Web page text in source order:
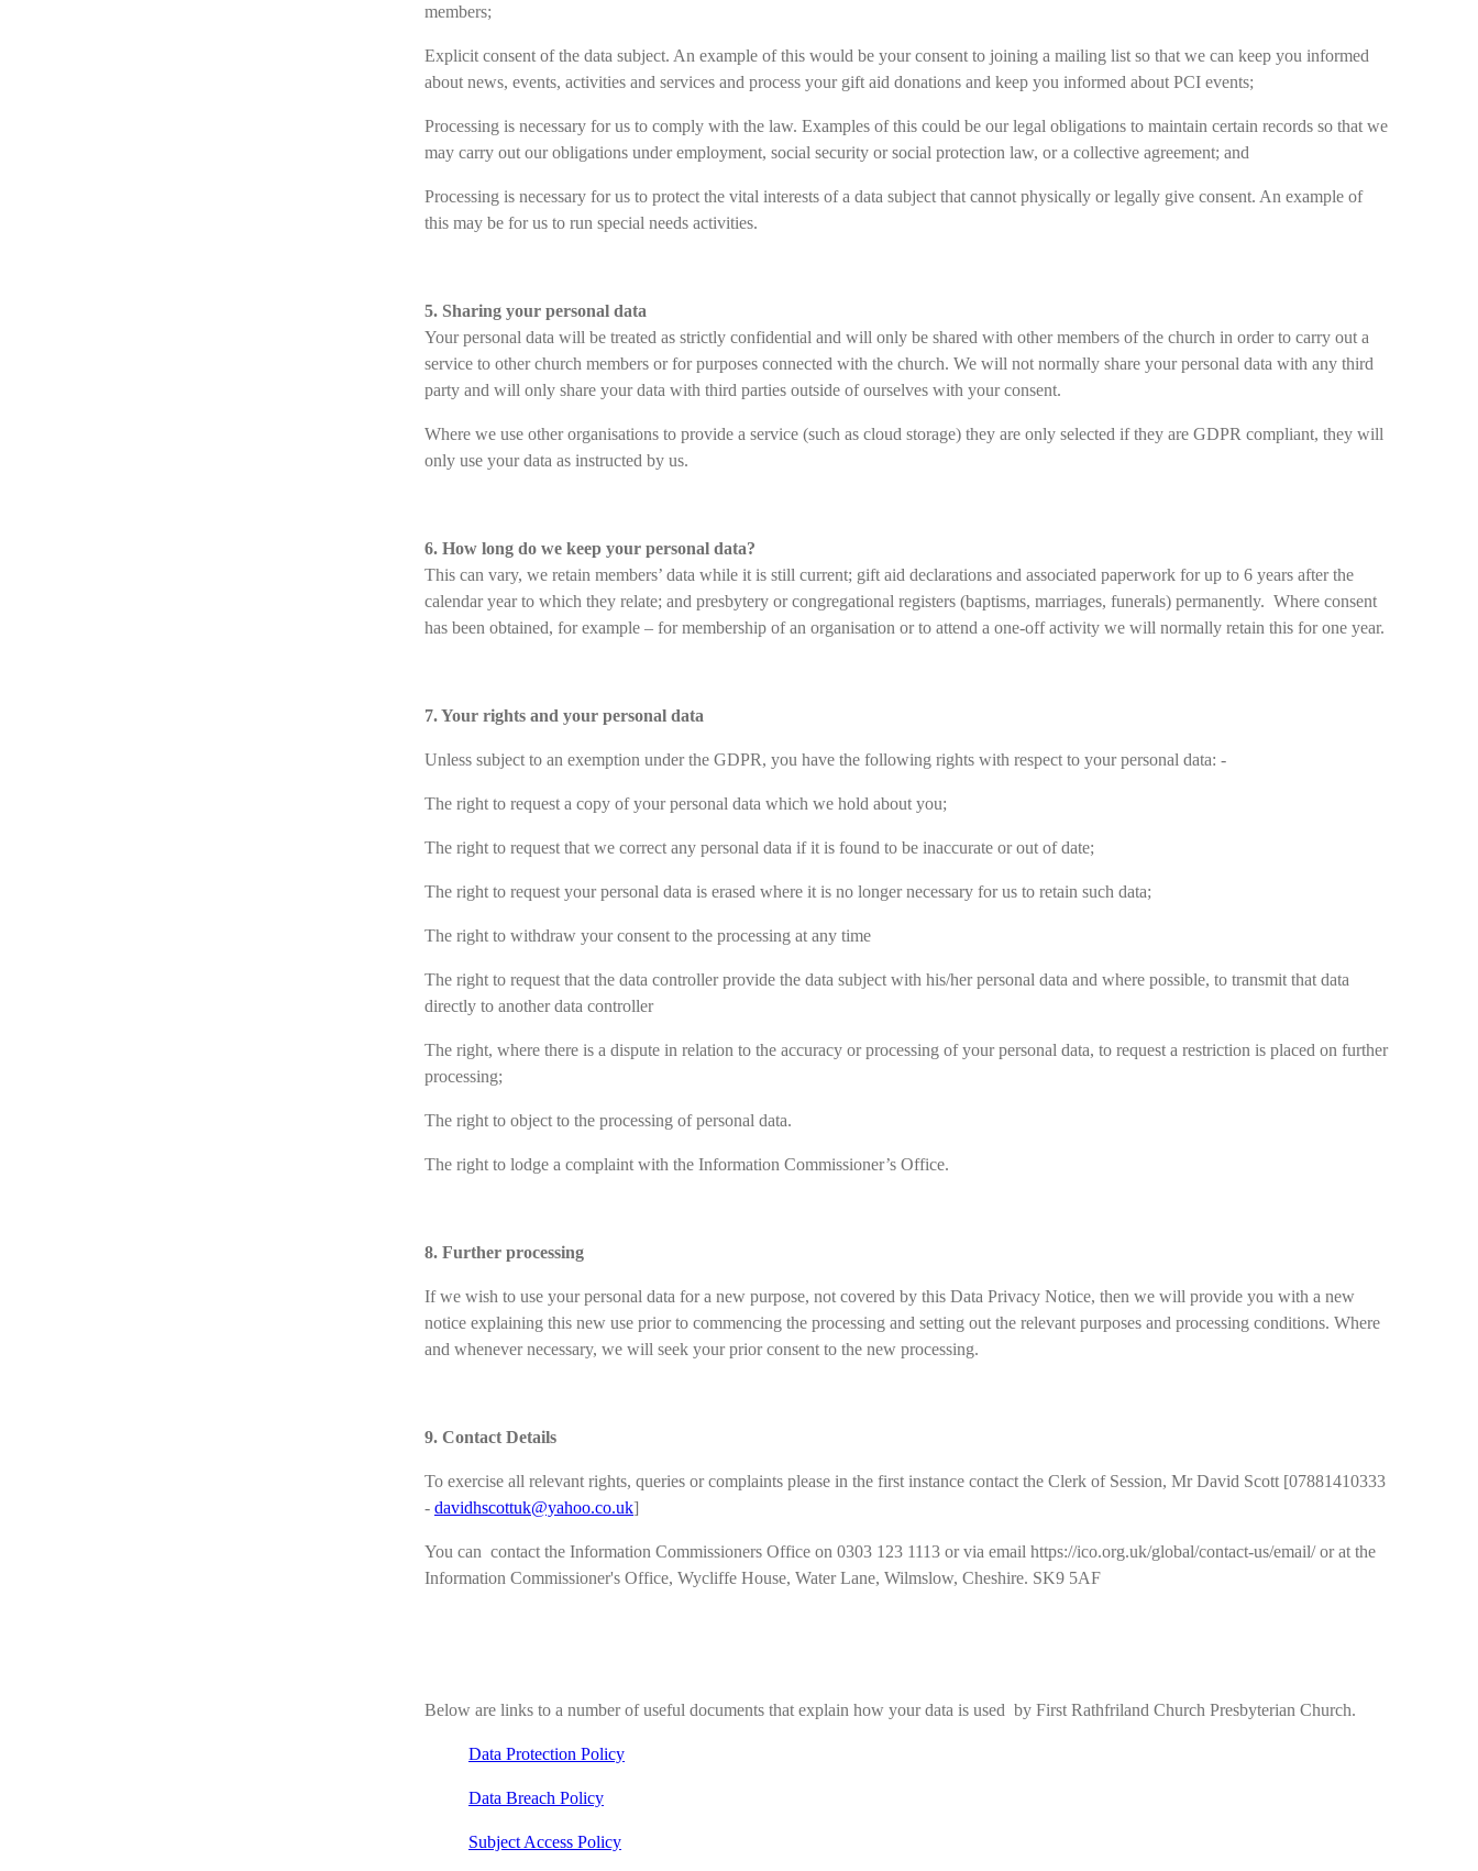
members;
Explicit consent of the data subject. An example of this would be your consent to joining a mailing list so that we can keep you informed
about news, events, activities and services and process your gift aid donations and keep you informed about PCI events;
Processing is necessary for us to comply with the law. Examples of this could be our legal obligations to maintain certain records so that we
may carry out our obligations under employment, social security or social protection law, or a collective agreement; and
Processing is necessary for us to protect the vital interests of a data subject that cannot physically or legally give consent. An example of
this may be for us to run special needs activities.
5. Sharing your personal data
Your personal data will be treated as strictly confidential and will only be shared with other members of the church in order to carry out a
service to other church members or for purposes connected with the church. We will not normally share your personal data with any third
party and will only share your data with third parties outside of ourselves with your consent.
Where we use other organisations to provide a service (such as cloud storage) they are only selected if they are GDPR compliant, they will
only use your data as instructed by us.
6. How long do we keep your personal data?
This can vary, we retain members’ data while it is still current; gift aid declarations and associated paperwork for up to 6 years after the
calendar year to which they relate; and presbytery or congregational registers (baptisms, marriages, funerals) permanently. Where consent
has been obtained, for example – for membership of an organisation or to attend a one-off activity we will normally retain this for one year.
7. Your rights and your personal data
Unless subject to an exemption under the GDPR, you have the following rights with respect to your personal data: -
The right to request a copy of your personal data which we hold about you;
The right to request that we correct any personal data if it is found to be inaccurate or out of date;
The right to request your personal data is erased where it is no longer necessary for us to retain such data;
The right to withdraw your consent to the processing at any time
The right to request that the data controller provide the data subject with his/her personal data and where possible, to transmit that data
directly to another data controller
The right, where there is a dispute in relation to the accuracy or processing of your personal data, to request a restriction is placed on further
processing;
The right to object to the processing of personal data.
The right to lodge a complaint with the Information Commissioner’s Office.
8. Further processing
If we wish to use your personal data for a new purpose, not covered by this Data Privacy Notice, then we will provide you with a new
notice explaining this new use prior to commencing the processing and setting out the relevant purposes and processing conditions. Where
and whenever necessary, we will seek your prior consent to the new processing.
9. Contact Details
To exercise all relevant rights, queries or complaints please in the first instance contact the Clerk of Session, Mr David Scott [07881410333
- davidhscottuk@yahoo.co.uk]
You can contact the Information Commissioners Office on 0303 123 1113 or via email https://ico.org.uk/global/contact-us/email/ or at the
Information Commissioner's Office, Wycliffe House, Water Lane, Wilmslow, Cheshire. SK9 5AF
Below are links to a number of useful documents that explain how your data is used by First Rathfriland Church Presbyterian Church.
Data Protection Policy
Data Breach Policy
Subject Access Policy